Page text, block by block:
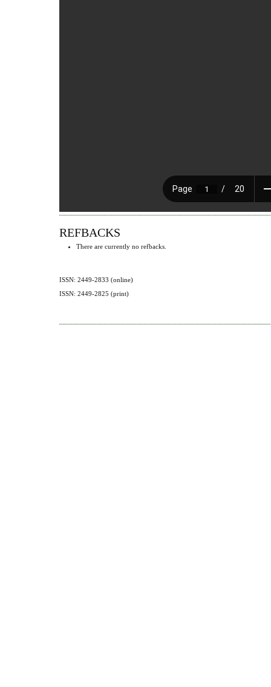
REFBACKS
There are currently no refbacks.
ISSN: 2449-2833 (online)
ISSN: 2449-2825 (print)